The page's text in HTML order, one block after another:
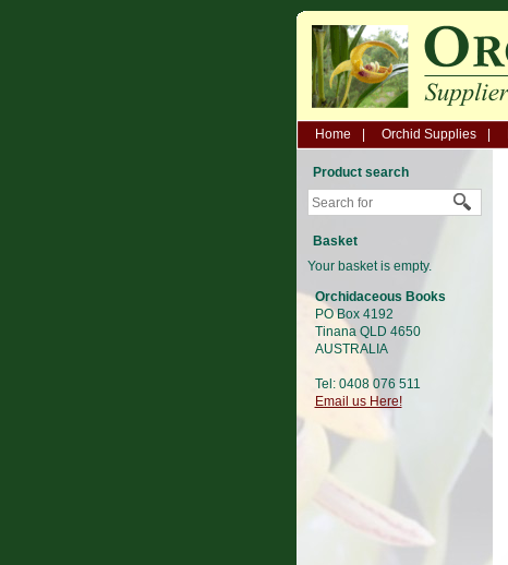
Home Orchid Supplies
Product search
Basket
Your basket is empty.
Orchidaceous Books
PO Box 4192
Tinana QLD 4650
AUSTRALIA
Tel: 0408 076 511
Email us Here!